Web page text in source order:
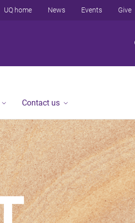
UQ home News Events Give
Contact us